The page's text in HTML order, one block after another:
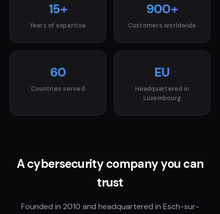
15+
Years of expertise
900+
Customers worldwide
60
Countries served
EU
Headquartered in
Luxembourg
A cybersecurity company you can
trust
Founded in 2010 and headquartered in Esch-sur-